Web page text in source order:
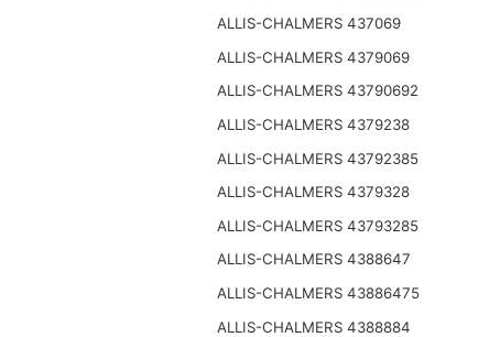
ALLIS-CHALMERS 437069
ALLIS-CHALMERS 4379069
ALLIS-CHALMERS 43790692
ALLIS-CHALMERS 4379238
ALLIS-CHALMERS 43792385
ALLIS-CHALMERS 4379328
ALLIS-CHALMERS 43793285
ALLIS-CHALMERS 4388647
ALLIS-CHALMERS 43886475
ALLIS-CHALMERS 4388884